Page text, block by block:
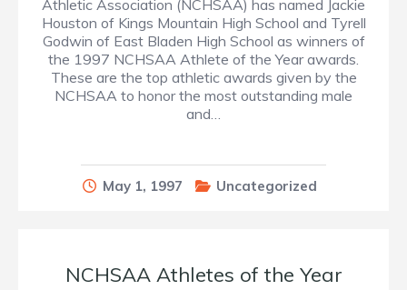
Athletic Association (NCHSAA) has named Jackie
Houston of Kings Mountain High School and Tyrell
Godwin of East Bladen High School as winners of
the 1997 NCHSAA Athlete of the Year awards.
These are the top athletic awards given by the
NCHSAA to honor the most outstanding male
and…
May 1, 1997 Uncategorized
NCHSAA Athletes of the Year